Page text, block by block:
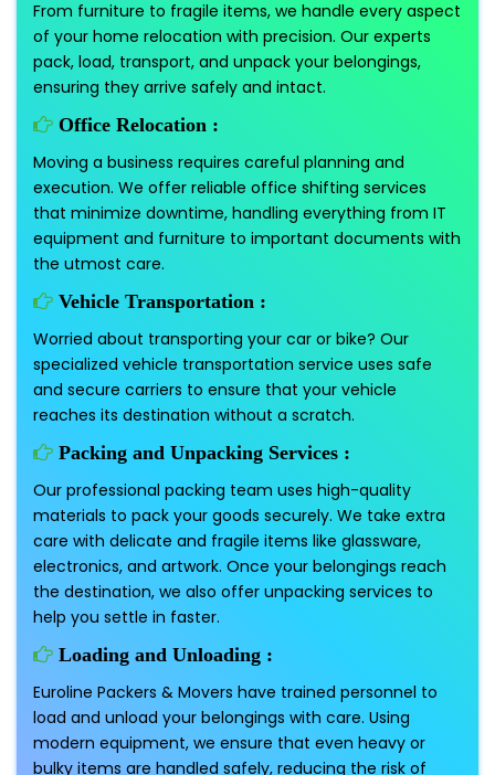
From furniture to fragile items, we handle every aspect
of your home relocation with precision. Our experts
pack, load, transport, and unpack your belongings,
ensuring they arrive safely and intact.
Office Relocation :
Moving a business requires careful planning and
execution. We offer reliable office shifting services
that minimize downtime, handling everything from IT
equipment and furniture to important documents with
the utmost care.
Vehicle Transportation :
Worried about transporting your car or bike? Our
specialized vehicle transportation service uses safe
and secure carriers to ensure that your vehicle
reaches its destination without a scratch.
Packing and Unpacking Services :
Our professional packing team uses high-quality
materials to pack your goods securely. We take extra
care with delicate and fragile items like glassware,
electronics, and artwork. Once your belongings reach
the destination, we also offer unpacking services to
help you settle in faster.
Loading and Unloading :
Euroline Packers & Movers have trained personnel to
load and unload your belongings with care. Using
modern equipment, we ensure that even heavy or
bulky items are handled safely, reducing the risk of